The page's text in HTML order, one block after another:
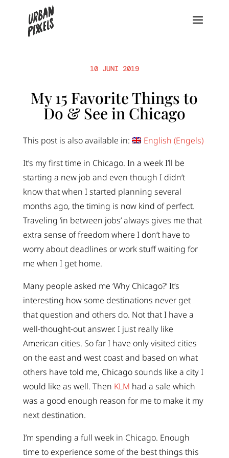
10 JUNI 2019
My 15 Favorite Things to
Do & See in Chicago
This post is also available in: English (Engels)
It’s my first time in Chicago. In a week I’ll be
starting a new job and even though I didn’t
know that when I started planning several
months ago, the timing is now kind of perfect.
Traveling ‘in between jobs’ always gives me that
extra sense of freedom where I don’t have to
worry about deadlines or work stuff waiting for
me when I get home.
Many people asked me ‘Why Chicago?’ It’s
interesting how some destinations never get
that question and others do. Not that I have a
well-thought-out answer. I just really like
American cities. So far I have only visited cities
on the east and west coast and based on what
others have told me, Chicago sounds like a city I
would like as well. Then KLM had a sale which
was a good enough reason for me to make it my
next destination.
I’m spending a full week in Chicago. Enough
time to experience some of the best things this